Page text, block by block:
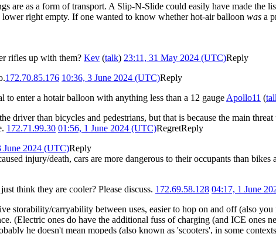
are as a form of transport. A Slip-N-Slide could easily have made the
right empty. If one wanted to know whether hot-air balloon was a
rifles up with them? Kev (talk) 23:11, 31 May 2024 (UTC)Reply
172.70.85.176 10:36, 3 June 2024 (UTC)Reply
enter a hotair balloon with anything less than a 12 gauge Apollo11 (
driver than bicycles and pedestrians, but that is because the main
172.71.99.30 01:56, 1 June 2024 (UTC)RegretReply
June 2024 (UTC)Reply
injury/death, cars are more dangerous to their occupants than bikes
think they are cooler? Please discuss. 172.69.58.128 04:17, 1 June
storability/carryability between uses, easier to hop on and off (also
(Electric ones do have the additional fuss of charging (and ICE ones
he doesn't mean mopeds (also known as 'scooters', in some